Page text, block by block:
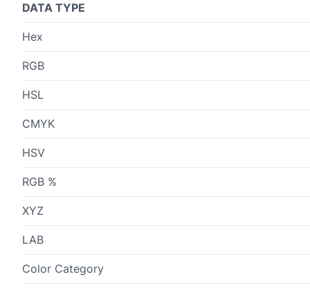
DATA TYPE
Hex
RGB
HSL
CMYK
HSV
RGB %
XYZ
LAB
Color Category